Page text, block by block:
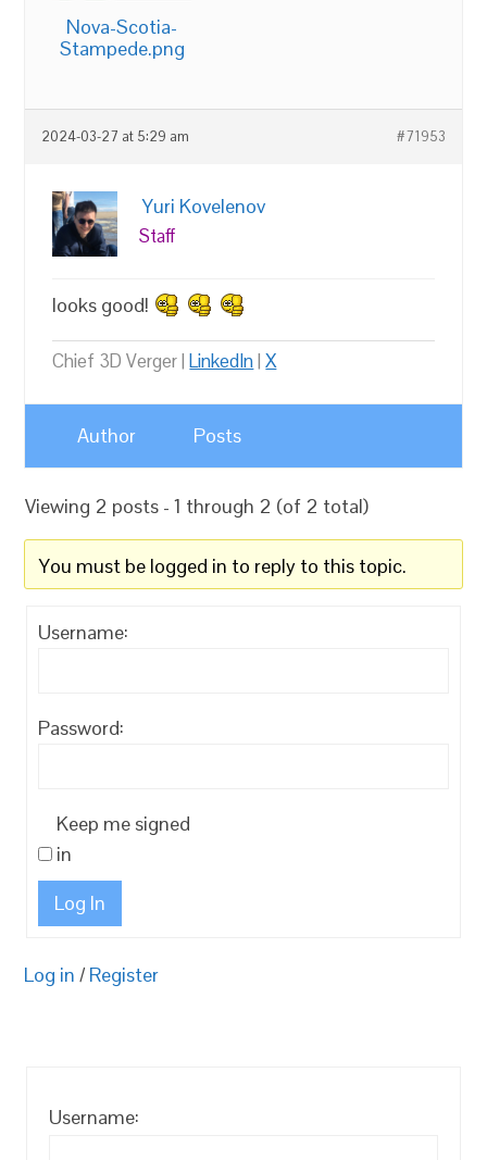
Nova-Scotia-
Stampede.png
2024-03-27 at 5:29 am #71953
Yuri Kovelenov
Staff
looks good!
Chief 3D Verger |LinkedIn|X
Author Posts
Viewing 2 posts - 1 through 2 (of 2 total)
You must be logged in to reply to this topic.
Username:
Password:
Keep me signed
in
Log In
Log in / Register
Username: